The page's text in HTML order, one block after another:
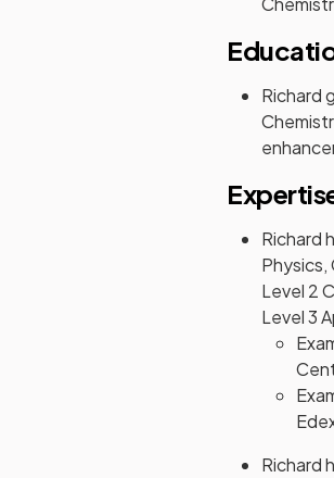
Richard
Richard
Physics,
Level 2
Level 3
Richard